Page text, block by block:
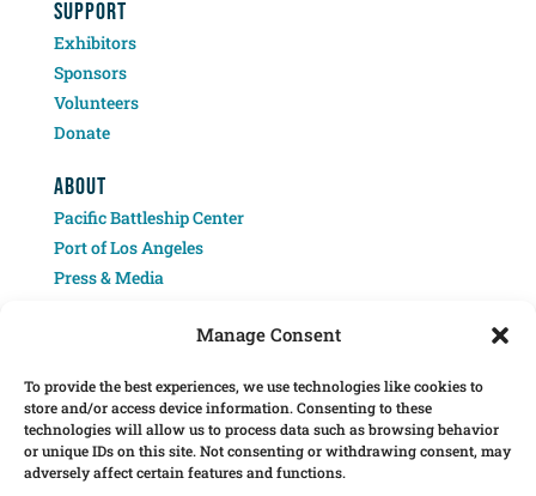
Manage Consent
To provide the best experiences, we use technologies like cookies to
store and/or access device information. Consenting to these
technologies will allow us to process data such as browsing behavior
or unique IDs on this site. Not consenting or withdrawing consent, may
adversely affect certain features and functions.
SUPPORT
Exhibitors
Sponsors
Volunteers
Donate
ABOUT
Pacific Battleship Center
Port of Los Angeles
Press & Media
Â© 2025 Pacific Battleship Center. LA Fleet Week is a program of the Pacific